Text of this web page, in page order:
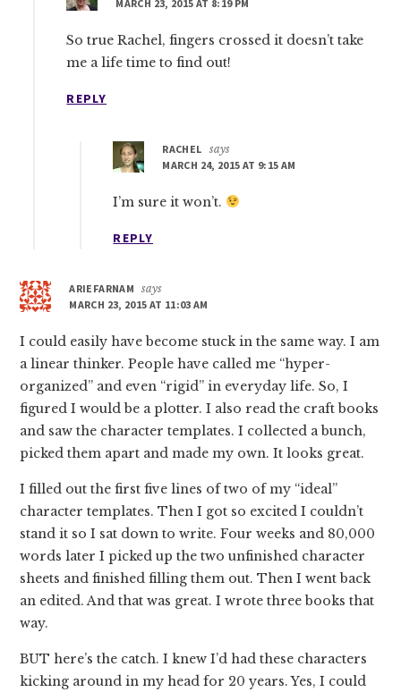
MARCH 23, 2015 AT 8:19 PM
So true Rachel, fingers crossed it doesn’t take
me a life time to find out!
REPLY
RACHEL says
MARCH 24, 2015 AT 9:15 AM
I’m sure it won’t.
REPLY
ARIEFARNAM says
MARCH 23, 2015 AT 11:03 AM
I could easily have become stuck in the same way. I am
a linear thinker. People have called me “hyper-
organized” and even “rigid” in everyday life. So, I
figured I would be a plotter. I also read the craft books
and saw the character templates. I collected a bunch,
picked them apart and made my own. It looks great.
I filled out the first five lines of two of my “ideal”
character templates. Then I got so excited I couldn’t
stand it so I sat down to write. Four weeks and 80,000
words later I picked up the two unfinished character
sheets and finished filling them out. Then I went back
an edited. And that was great. I wrote three books that
way.
BUT here’s the catch. I knew I’d had these characters
kicking around in my head for 20 years. Yes, I could